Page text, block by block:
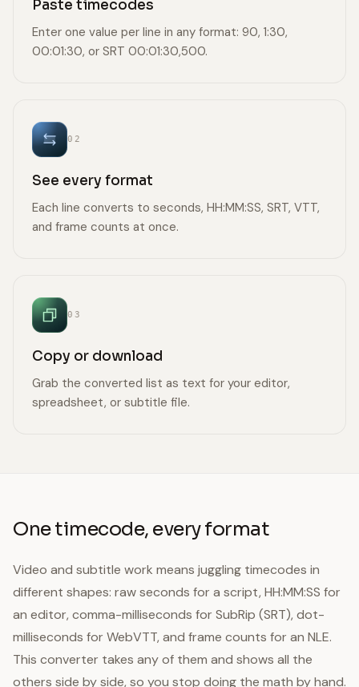
Paste timecodes
Enter one value per line in any format: 90, 1:30,
00:01:30, or SRT 00:01:30,500.
02
See every format
Each line converts to seconds, HH:MM:SS, SRT, VTT,
and frame counts at once.
03
Copy or download
Grab the converted list as text for your editor,
spreadsheet, or subtitle file.
One timecode, every format
Video and subtitle work means juggling timecodes in
different shapes: raw seconds for a script, HH:MM:SS for
an editor, comma-milliseconds for SubRip (SRT), dot-
milliseconds for WebVTT, and frame counts for an NLE.
This converter takes any of them and shows all the
others side by side, so you stop doing the math by hand.